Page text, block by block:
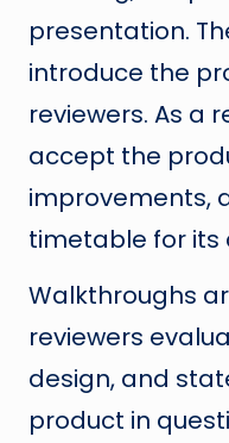
presentation.
introduce the
reviewers. As a
accept the
improvements,
timetable for its
Walkthroughs
reviewers
design, and
product in